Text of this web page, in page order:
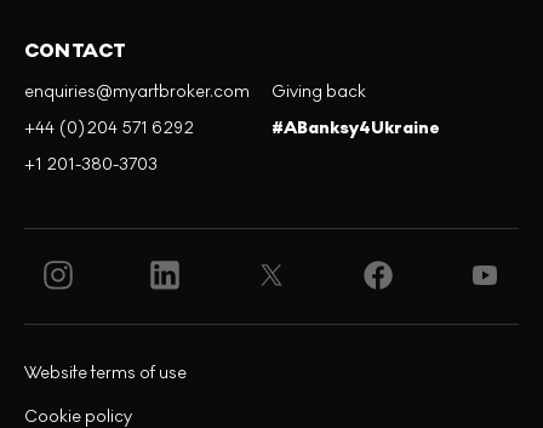
CONTACT
enquiries@myartbroker.com
+44 (0)204 571 6292
+1 201-380-3703
Giving back
#ABanksy4Ukraine
Cookie policy
Website terms of use